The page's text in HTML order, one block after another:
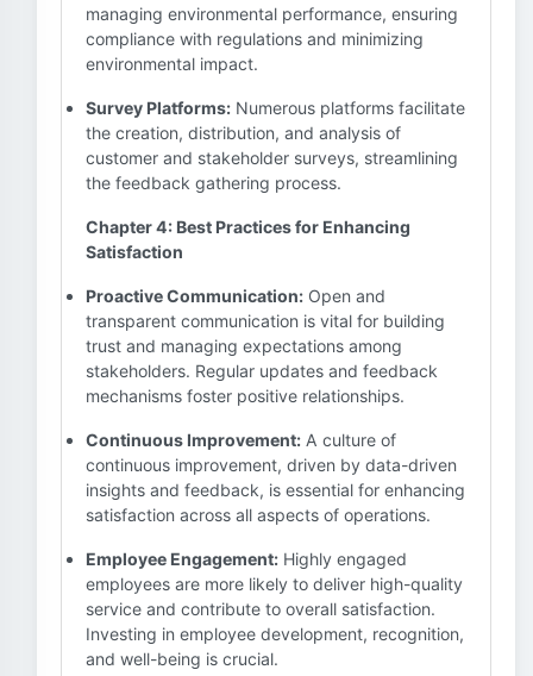
managing environmental performance, ensuring
compliance with regulations and minimizing
environmental impact.
Survey Platforms: Numerous platforms facilitate
the creation, distribution, and analysis of
customer and stakeholder surveys, streamlining
the feedback gathering process.
Chapter 4: Best Practices for Enhancing
Satisfaction
Proactive Communication: Open and
transparent communication is vital for building
trust and managing expectations among
stakeholders. Regular updates and feedback
mechanisms foster positive relationships.
Continuous Improvement: A culture of
continuous improvement, driven by data-driven
insights and feedback, is essential for enhancing
satisfaction across all aspects of operations.
Employee Engagement: Highly engaged
employees are more likely to deliver high-quality
service and contribute to overall satisfaction.
Investing in employee development, recognition,
and well-being is crucial.